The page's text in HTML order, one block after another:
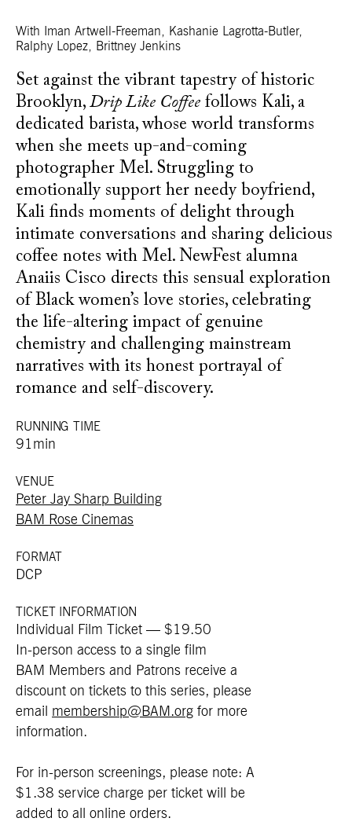
With
Iman Artwell-Freeman, Kashanie Lagrotta-Butler,
Ralphy Lopez, Brittney Jenkins
Set against the vibrant tapestry of historic
Brooklyn, Drip Like Coffee follows Kali, a
dedicated barista, whose world transforms
when she meets up-and-coming
photographer Mel. Struggling to
emotionally support her needy boyfriend,
Kali finds moments of delight through
intimate conversations and sharing delicious
coffee notes with Mel. NewFest alumna
Anaiis Cisco directs this sensual exploration
of Black women’s love stories, celebrating
the life-altering impact of genuine
chemistry and challenging mainstream
narratives with its honest portrayal of
romance and self-discovery.
RUNNING TIME
91min
VENUE
Peter Jay Sharp Building
BAM Rose Cinemas
FORMAT
DCP
TICKET INFORMATION
Individual Film Ticket — $19.50
In-person access to a single film
BAM Members and Patrons receive a
discount on tickets to this series, please
email membership@BAM.org for more
information.
For in-person screenings, please note: A
$1.38 service charge per ticket will be
added to all online orders.